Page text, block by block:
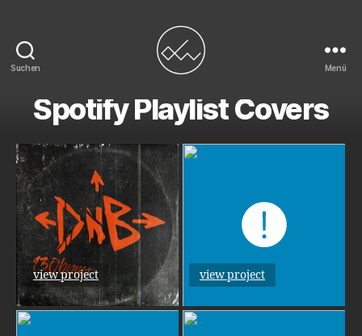
Suchen
Wick
Menü
Spotify Playlist Covers
view project view project